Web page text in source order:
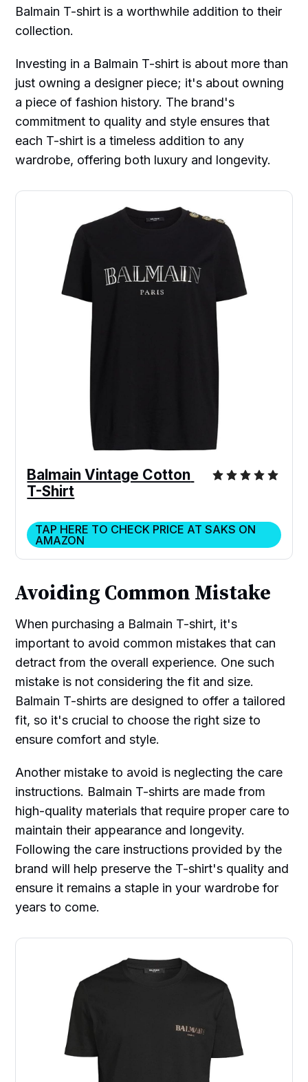
Balmain T-shirt is a worthwhile addition to their
collection.
Investing in a Balmain T-shirt is about more than
just owning a designer piece; it's about owning
a piece of fashion history. The brand's
commitment to quality and style ensures that
each T-shirt is a timeless addition to any
wardrobe, offering both luxury and longevity.
Balmain Vintage Cotton
T-Shirt
TAP HERE TO CHECK PRICE AT SAKS ON
AMAZON
Avoiding Common Mistake
When purchasing a Balmain T-shirt, it's
important to avoid common mistakes that can
detract from the overall experience. One such
mistake is not considering the fit and size.
Balmain T-shirts are designed to offer a tailored
fit, so it's crucial to choose the right size to
ensure comfort and style.
Another mistake to avoid is neglecting the care
instructions. Balmain T-shirts are made from
high-quality materials that require proper care to
maintain their appearance and longevity.
Following the care instructions provided by the
brand will help preserve the T-shirt's quality and
ensure it remains a staple in your wardrobe for
years to come.